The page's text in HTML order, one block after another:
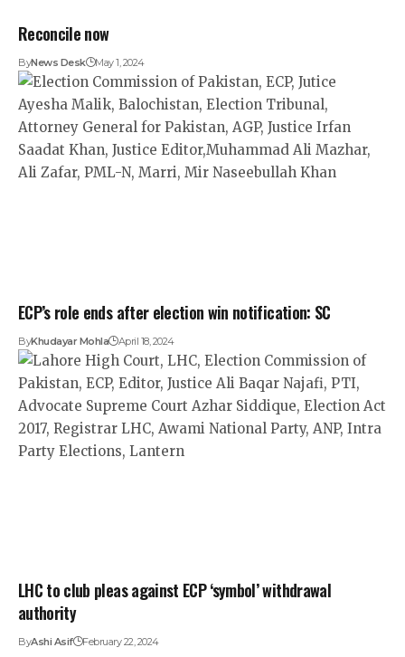
Reconcile now
ByNews Desk May 1, 2024
ECP’s role ends after election win notification: SC
ByKhudayar Mohla April 18, 2024
LHC to club pleas against ECP ‘symbol’ withdrawal
authority
ByAshi Asif February 22, 2024